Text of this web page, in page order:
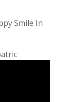
Smile In